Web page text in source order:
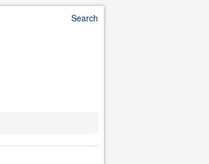
Search